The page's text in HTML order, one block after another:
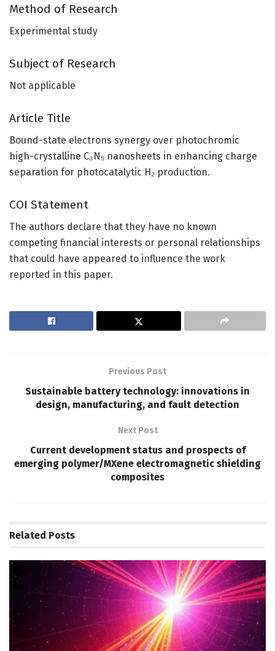
Method of Research
Experimental study
Subject of Research
Not applicable
Article Title
Bound-state electrons synergy over photochromic
high-crystalline C₃N₅ nanosheets in enhancing charge
separation for photocatalytic H₂ production.
COI Statement
The authors declare that they have no known
competing financial interests or personal relationships
that could have appeared to influence the work
reported in this paper.
Previous Post
Sustainable battery technology: innovations in
design, manufacturing, and fault detection
Next Post
Current development status and prospects of
emerging polymer/MXene electromagnetic shielding
composites
Related Posts